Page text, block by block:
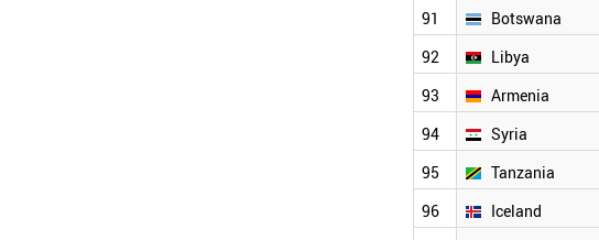
91 Botswana
92 Libya
93 Armenia
94 Syria
95 Tanzania
96 Iceland